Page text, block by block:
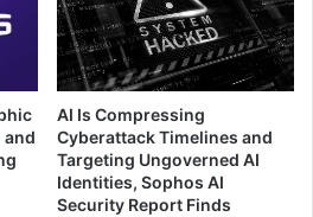
and
AI Is Compressing
Cyberattack Timelines and
Targeting Ungoverned AI
Identities, Sophos AI
Security Report Finds